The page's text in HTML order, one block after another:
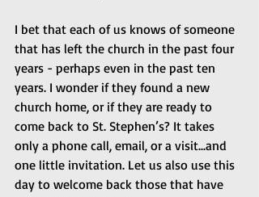
I bet that each of us knows of someone
that has left the church in the past four
years - perhaps even in the past ten
years. I wonder if they found a new
church home, or if they are ready to
come back to St. Stephen’s? It takes
only a phone call, email, or a visit...and
one little invitation. Let us also use this
day to welcome back those that have